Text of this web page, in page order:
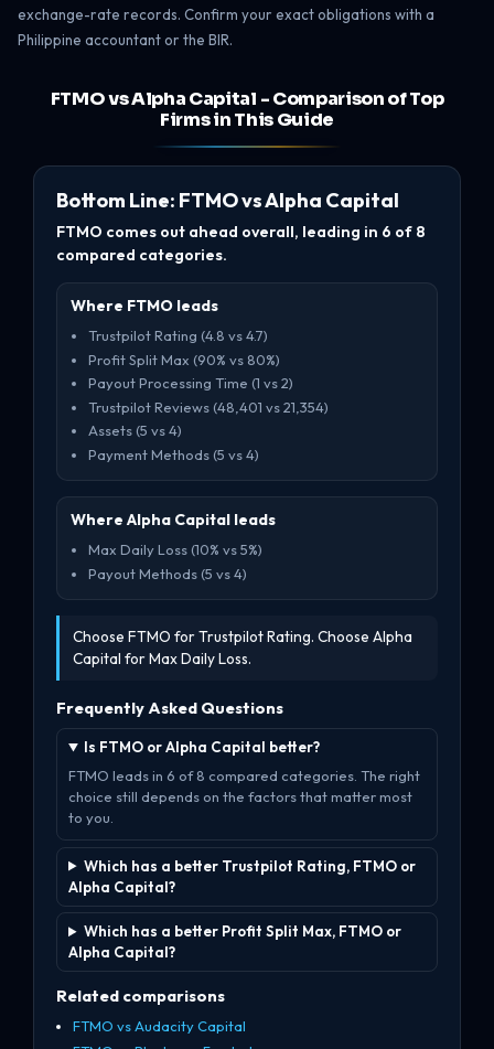
exchange-rate records. Confirm your exact obligations with a
Philippine accountant or the BIR.
FTMO vs Alpha Capital - Comparison of Top
Firms in This Guide
Bottom Line: FTMO vs Alpha Capital
FTMO comes out ahead overall, leading in 6 of 8
compared categories.
Where FTMO leads
Trustpilot Rating (4.8 vs 4.7)
Profit Split Max (90% vs 80%)
Payout Processing Time (1 vs 2)
Trustpilot Reviews (48,401 vs 21,354)
Assets (5 vs 4)
Payment Methods (5 vs 4)
Where Alpha Capital leads
Max Daily Loss (10% vs 5%)
Payout Methods (5 vs 4)
Choose FTMO for Trustpilot Rating. Choose Alpha
Capital for Max Daily Loss.
Frequently Asked Questions
Is FTMO or Alpha Capital better?
FTMO leads in 6 of 8 compared categories. The right
choice still depends on the factors that matter most
to you.
Which has a better Trustpilot Rating, FTMO or
Alpha Capital?
Which has a better Profit Split Max, FTMO or
Alpha Capital?
Related comparisons
FTMO vs Audacity Capital